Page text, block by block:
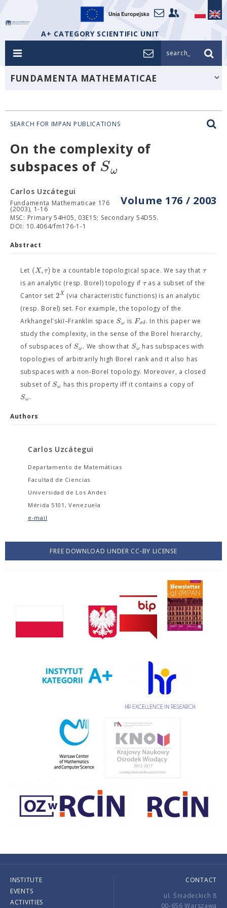
A+ CATEGORY SCIENTIFIC UNIT
search_
FUNDAMENTA MATHEMATICAE
SEARCH FOR IMPAN PUBLICATIONS
On the complexity of
subspaces of Sω
Volume 176 / 2003
Carlos Uzcátegui
Fundamenta Mathematicae 176
(2003), 1-16
MSC: Primary 54H05, 03E15; Secondary 54D55.
DOI: 10.4064/fm176-1-1
Abstract
Let (X,τ) be a countable topological space. We say that τ
is an analytic (resp. Borel) topology if τas a subset of the
Cantor set 2X (via characteristic functions) is an analytic
(resp. Borel) set. For example, the topology of the
Arkhangel'skiĭ–Franklin space Sω is Fσδ. In this paper we
study the complexity, in the sense of the Borel hierarchy,
of subspaces of Sω. We show that Sω has subspaces with
topologies of arbitrarily high Borel rank and it also has
subspaces with a non-Borel topology. Moreover, a closed
subset of Sω has this property iff it contains a copy of
Sω.
Authors
Carlos Uzcátegui
Departamento de Matemáticas
Facultad de Ciencias
Universidad de Los Andes
Mérida 5101, Venezuela
e-mail
FREE DOWNLOAD UNDER CC-BY LICENSE
INSTITUTE
EVENTS
ACTIVITIES
CONTACT
ul. Śniadeckich 8
00-656 Warszawa